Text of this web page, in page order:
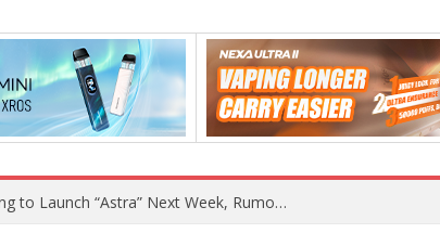
OpenAI Reportedly Preparing to Launch “Astra” Next Week, Rumored to Be Its Largest Model Since GPT-4.5